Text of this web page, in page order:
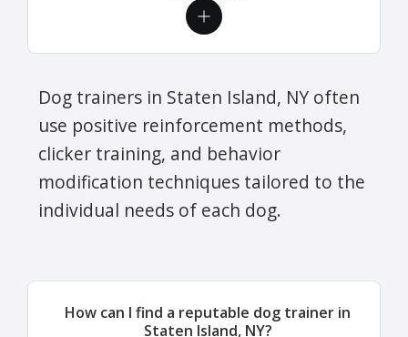
Dog trainers in Staten Island, NY often
use positive reinforcement methods,
clicker training, and behavior
modification techniques tailored to the
individual needs of each dog.
How can I find a reputable dog trainer in
Staten Island, NY?